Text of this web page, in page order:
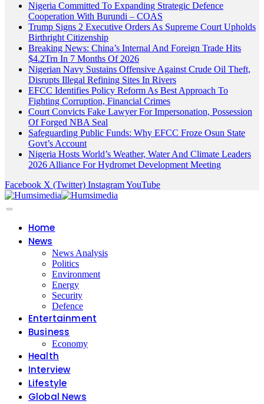
Nigeria Committed To Expanding Strategic Defence
Cooperation With Burundi – COAS
Trump Signs 2 Executive Orders As Supreme Court Upholds
Birthright Citizenship
Breaking News: China’s Internal And Foreign Trade Hits
$4.2Trn In 7 Months Of 2026
Nigerian Navy Sustains Offensive Against Crude Oil Theft,
Disrupts Illegal Refining Sites In Rivers
EFCC Identifies Policy Reform As Best Approach To
Fighting Corruption, Financial Crimes
Court Convicts Fake Lawyer For Impersonation, Possession
Of Forged NBA Seal
Safeguarding Public Funds: Why EFCC Froze Osun State
Govt’s Account
Nigeria Hosts World’s Weather, Water And Climate Leaders
2026 Alliance For Hydromet Development Meeting
Facebook X (Twitter) InstagramYouTube
Home
News
News Analysis
Politics
Environment
Energy
Security
Defence
Entertainment
Business
Economy
Health
Interview
Lifestyle
Global News